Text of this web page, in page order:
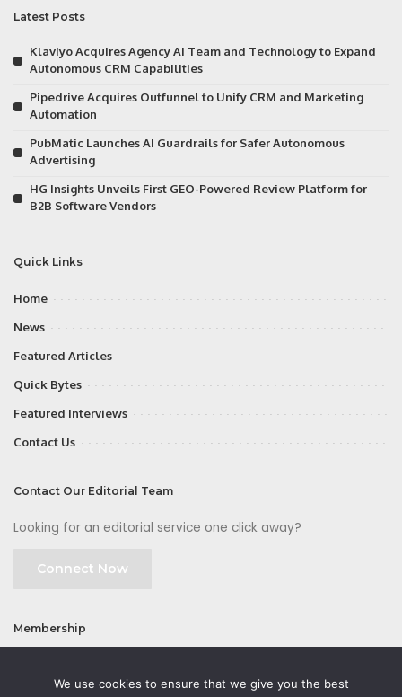
Latest Posts
Klaviyo Acquires Agency AI Team and Technology to Expand
Autonomous CRM Capabilities
Pipedrive Acquires Outfunnel to Unify CRM and Marketing
Automation
PubMatic Launches AI Guardrails for Safer Autonomous
Advertising
HG Insights Unveils First GEO-Powered Review Platform for
B2B Software Vendors
Quick Links
Home
News
Featured Articles
Quick Bytes
Featured Interviews
Contact Us
Contact Our Editorial Team
Looking for an editorial service one click away?
Connect Now
Membership
We use cookies to ensure that we give you the best